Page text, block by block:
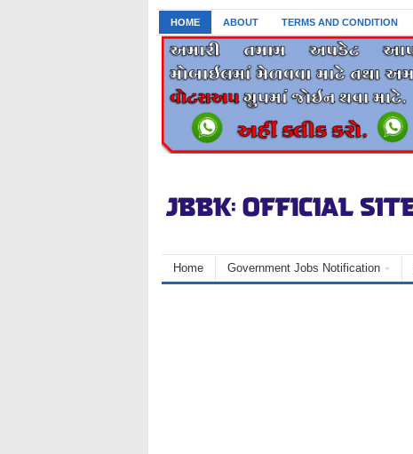
HOME ABOUT TERMS AND CONDITION
Home Government Jobs Notification